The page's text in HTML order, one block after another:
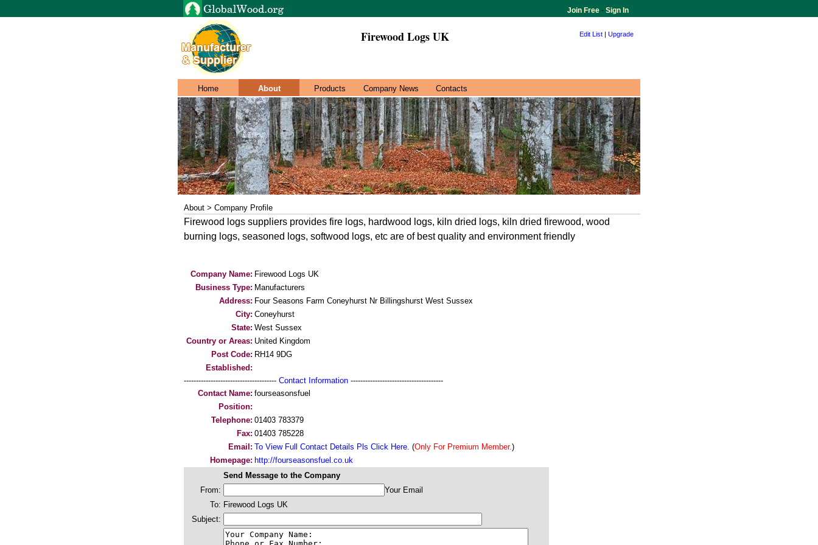
Join Free - Sign In
Firewood Logs UK Edit List | Upgrade
Home About Products Company News Contacts
About > Company Profile
Firewood logs suppliers provides fire logs, hardwood logs, kiln dried logs, kiln dried firewood, wood
burning logs, seasoned logs, softwood logs, etc are of best quality and environment friendly
Company Name: Firewood Logs UK
Business Type: Manufacturers
Address: Four Seasons Farm Coneyhurst Nr Billingshurst West Sussex
City: Coneyhurst
State: West Sussex
Country or Areas: United Kingdom
Post Code: RH14 9DG
Established:
-------------------------------------- Contact Information --------------------------------------
Contact Name: fourseasonsfuel
Position:
Telephone: 01403 783379
Fax: 01403 785228
Email: To View Full Contact Details Pls Click Here. (Only For Premium Member.)
Homepage: http://fourseasonsfuel.co.uk
Send Message to the Company
From:
Your Email
To: Firewood Logs UK
Subject: